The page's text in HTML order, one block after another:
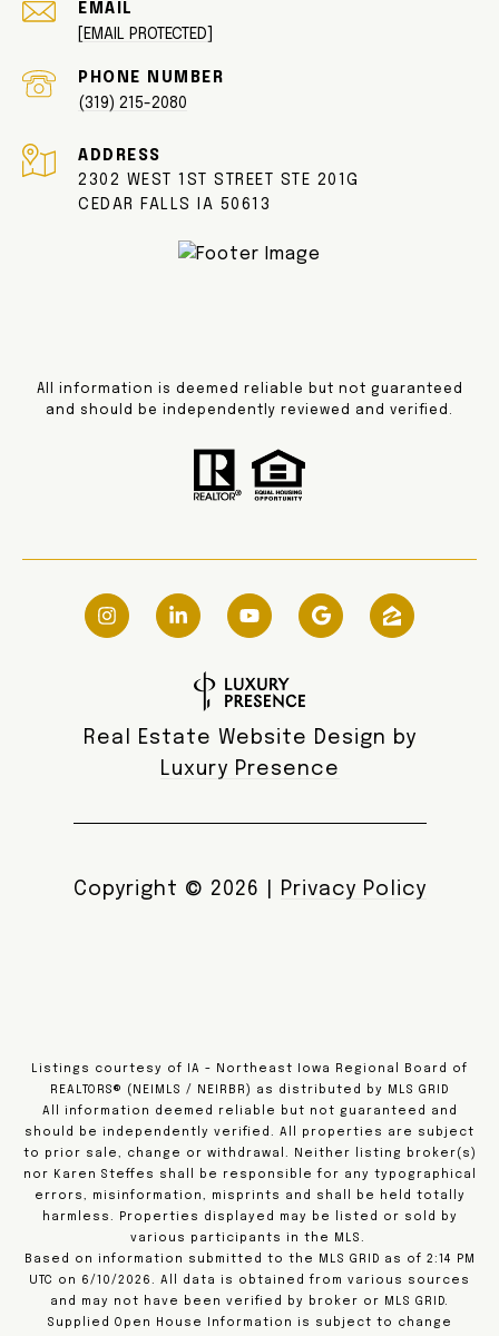
EMAIL
[EMAIL PROTECTED]
PHONE NUMBER
(319) 215-2080
ADDRESS
2302 WEST 1ST STREET STE 201G
CEDAR FALLS IA 50613
All information is deemed reliable but not guaranteed
and should be independently reviewed and verified.
Real Estate Website Design by
Luxury Presence
Copyright © 2026 Privacy Policy
Listings courtesy of IA - Northeast Iowa Regional Board of
REALTORS® (NEIMLS / NEIRBR) as distributed by MLS GRID
All information deemed reliable but not guaranteed and
should be independently verified. All properties are subject
to prior sale, change or withdrawal. Neither listing broker(s)
nor Karen Steffes shall be responsible for any typographical
errors, misinformation, misprints and shall be held totally
harmless. Properties displayed may be listed or sold by
various participants in the MLS.
Based on information submitted to the MLS GRID as of 2:14 PM
UTC on 6/10/2026. All data is obtained from various sources
and may not have been verified by broker or MLS GRID.
Supplied Open House Information is subject to change